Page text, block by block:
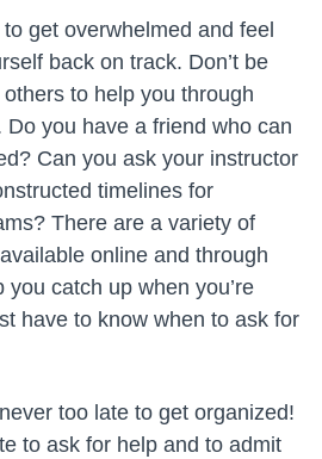
get overwhelmed and feel
back on track. Don’t be
to help you through
you have a friend who can
Can you ask your instructor
timelines for
There are a variety of
available online and through
catch up when you’re
have to know when to ask for
too late to get organized!
to ask for help and to admit